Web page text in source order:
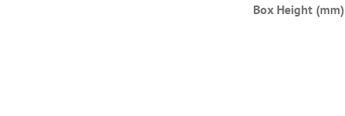
Box Height (mm)